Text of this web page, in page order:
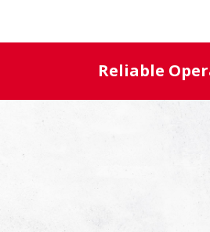
Reliable